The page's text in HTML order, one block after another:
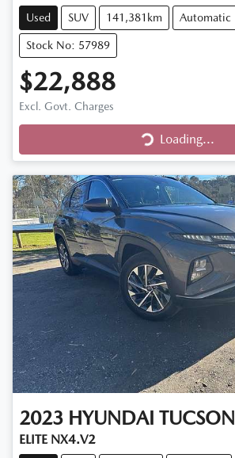
Used SUV 141,381km Automatic
Stock No: 57989
$22,888
Excl. Govt. Charges
Loading...
Loading...
2023 HYUNDAI TUCSON
ELITE NX4.V2